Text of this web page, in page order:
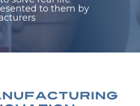
to them by